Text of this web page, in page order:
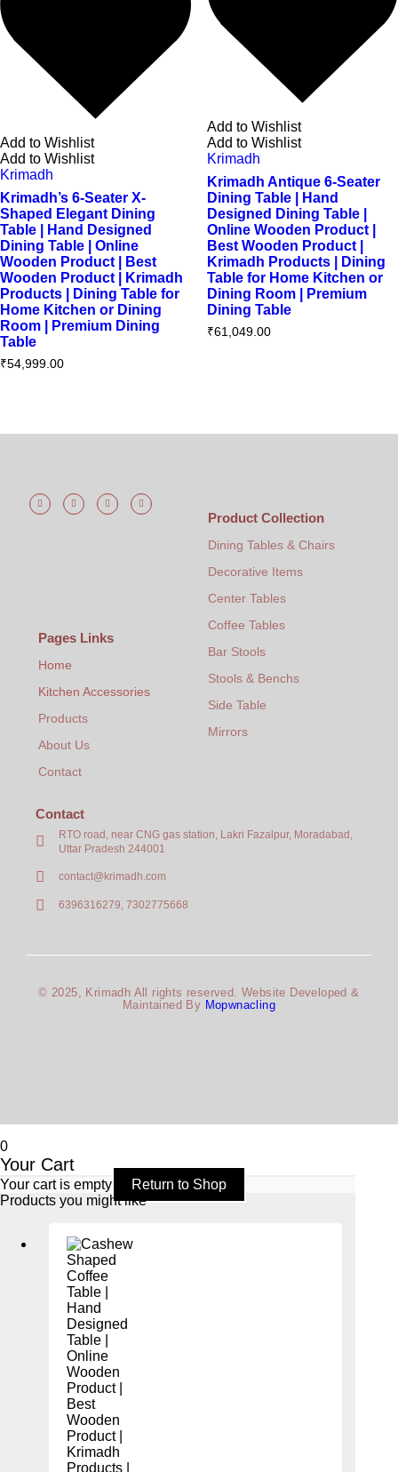
Add to Wishlist
Add to Wishlist
Krimadh
Krimadh’s 6-Seater X-
Shaped Elegant Dining
Table | Hand Designed
Dining Table | Online
Wooden Product | Best
Wooden Product | Krimadh
Products | Dining Table for
Home Kitchen or Dining
Room | Premium Dining
Table
₹54,999.00
Add to Wishlist
Add to Wishlist
Krimadh
Krimadh Antique 6-Seater
Dining Table | Hand
Designed Dining Table |
Online Wooden Product |
Best Wooden Product |
Krimadh Products | Dining
Table for Home Kitchen or
Dining Room | Premium
Dining Table
₹61,049.00
Product Collection
Dining Tables & Chairs
Decorative Items
Center Tables
Coffee Tables
Bar Stools
Stools & Benchs
Side Table
Mirrors
Pages Links
Home
Kitchen Accessories
Products
About Us
Contact
Contact
RTO road, near CNG gas station, Lakri Fazalpur, Moradabad,
Uttar Pradesh 244001
contact@krimadh.com
6396316279, 7302775668
© 2025, Krimadh All rights reserved. Website Developed &
Maintained By Mopwnacling
0
Your Cart
Your cart is empty
Return to Shop
Products you might like